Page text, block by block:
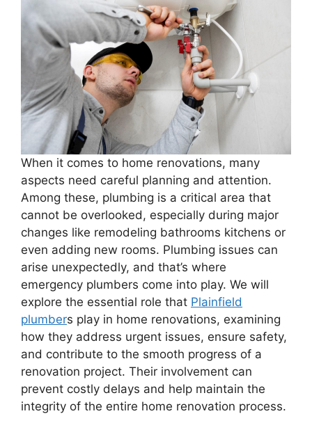
When it comes to home renovations, many
aspects need careful planning and attention.
Among these, plumbing is a critical area that
cannot be overlooked, especially during major
changes like remodeling bathrooms kitchens or
even adding new rooms. Plumbing issues can
arise unexpectedly, and that’s where
emergency plumbers come into play. We will
explore the essential role that Plainfield
plumbers play in home renovations, examining
how they address urgent issues, ensure safety,
and contribute to the smooth progress of a
renovation project. Their involvement can
prevent costly delays and help maintain the
integrity of the entire home renovation process.